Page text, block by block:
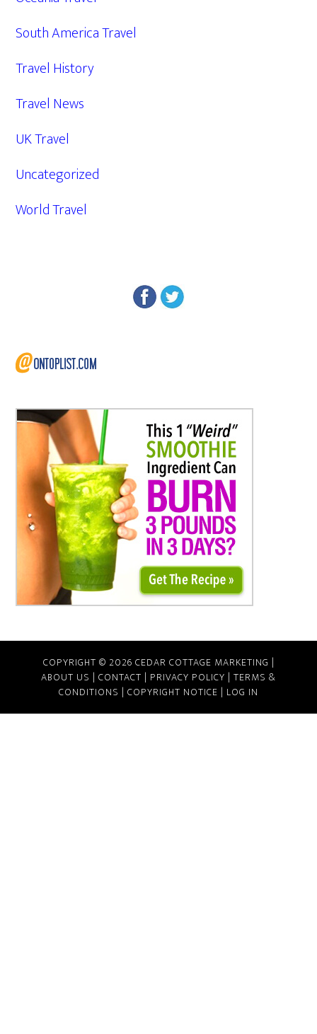
South America Travel
Travel History
Travel News
UK Travel
Uncategorized
World Travel
COPYRIGHT © 2026 CEDAR COTTAGE MARKETING |
ABOUT US | CONTACT | PRIVACY POLICY | TERMS &
CONDITIONS | COPYRIGHT NOTICE | LOG IN